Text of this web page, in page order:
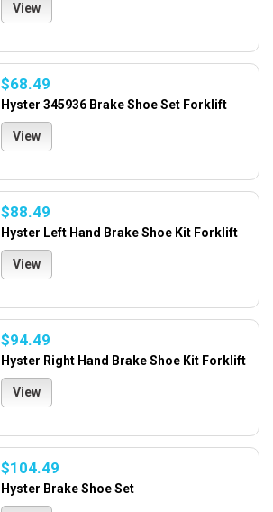
View
$68.49
Hyster 345936 Brake Shoe Set Forklift
View
$88.49
Hyster Left Hand Brake Shoe Kit Forklift
View
$94.49
Hyster Right Hand Brake Shoe Kit Forklift
View
$104.49
Hyster Brake Shoe Set